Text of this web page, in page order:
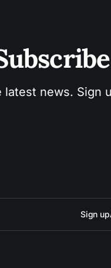
latest news. Sign
Sign up